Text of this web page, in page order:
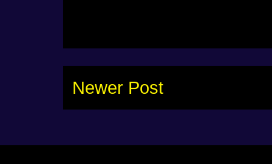
Newer Post